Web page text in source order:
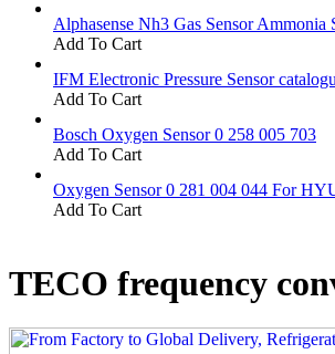
Alphasense Nh3 Gas Sensor
Add To Cart
IFM Electronic Pressure Sensor
Add To Cart
Bosch Oxygen Sensor 0 258 005 703
Add To Cart
Oxygen Sensor 0 281 004 044 For
Add To Cart
TECO frequency